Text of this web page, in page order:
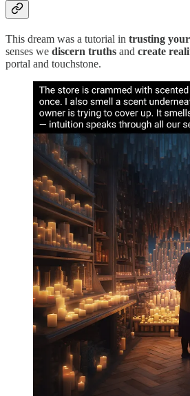
This dream was a tutorial in trusting your
senses we discern truths and create
portal and touchstone.